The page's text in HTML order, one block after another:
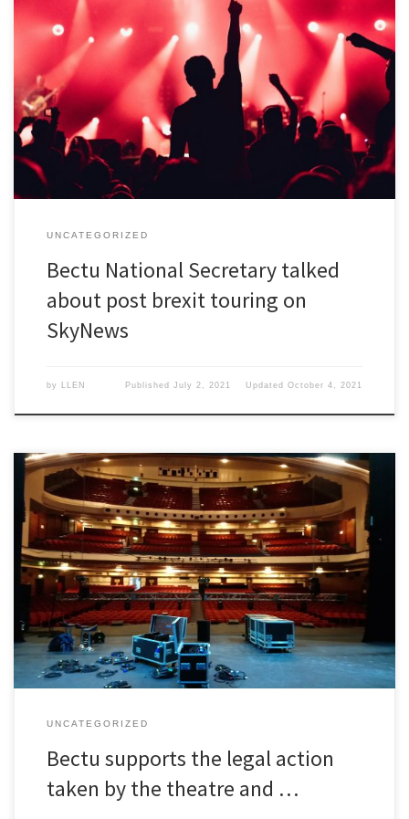
Bectu National Secretary talked about post brexit touring on
SkyNews.
UNCATEGORIZED
Bectu National Secretary talked
about post brexit touring on
SkyNews
by LLEN PublishedJuly 2, 2021 UpdatedOctober 4, 2021
Bectu supports the legal action taken by the theatre and live
events industry.
UNCATEGORIZED
Bectu supports the legal action
taken by the theatre and …